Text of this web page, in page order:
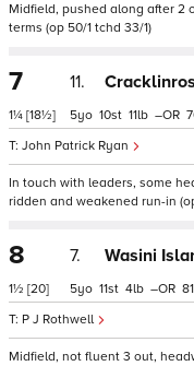
Midfield, pushed along after 2
terms (op 50/1 tchd 33/1)
7
1¼ [18½]
11.
John Patrick Ryan
5 10 11 –
In touch with leaders, some
ridden and weakened run-in
8
1½ [20]
7. Wasini
P J Rothwell
5 11 4 – 81
Midfield, not fluent 3 out,